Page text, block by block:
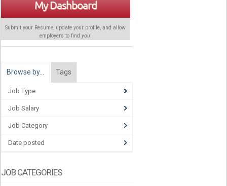
My Dashboard
Submit your Resume, update your profile, and allow
employers to find you!
Browse by… Tags
Job Type
Job Salary
Job Category
Date posted
JOB CATEGORIES